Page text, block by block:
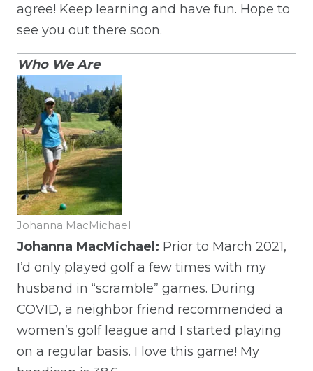
agree! Keep learning and have fun. Hope to
see you out there soon.
Who We Are
Johanna MacMichael
Johanna MacMichael: Prior to March 2021,
I’d only played golf a few times with my
husband in “scramble” games. During
COVID, a neighbor friend recommended a
women’s golf league and I started playing
on a regular basis. I love this game! My